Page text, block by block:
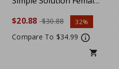
Disposable Large Dog
Diapers for Potty
Training, Incontinence
& Heat Cycle Protection,
$20.88 $30.88 32%
Compare To $34.99